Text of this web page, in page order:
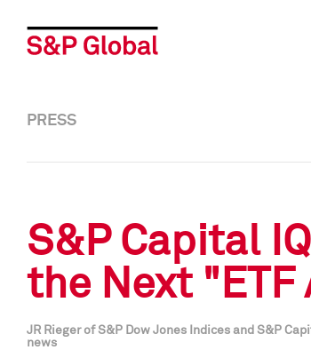
PRESS
S&P Capital
the Next
JR Rieger of S&P Dow Jones Indices and S&P
news